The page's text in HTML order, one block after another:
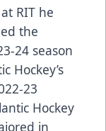
RIT he
the
24 season
Hockey’s
23
Hockey
in